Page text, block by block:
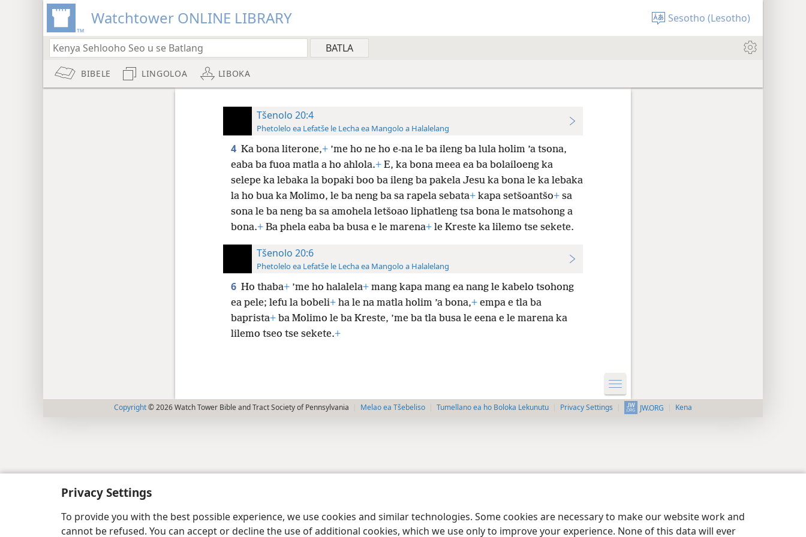
Privacy Settings
To provide you with the best possible experience, we use cookies and similar technologies. Some cookies are necessary to make our website work and
cannot be refused. You can accept or decline the use of additional cookies, which we use only to improve your experience. None of this data will ever
Watchtower ONLINE LIBRARY Sesotho (Lesotho)
BIBELE LINGOLOA LIBOKA
Tšenolo 20:4
Phetolelo ea Lefatše le Lecha ea Mangolo a Halalelang
4 Ka bona literone,+’me ho ne ho e-na le ba ileng ba lula holim ’a tsona,
eaba ba fuoa matla a ho ahlola.+E, ka bona meea ea ba bolailoeng ka
selepe ka lebaka la bopaki boo ba ileng ba pakela Jesu ka bona le ka lebaka
la ho bua ka Molimo, le ba neng ba sa rapela sebata+kapa setšoantšo+sa
sona le ba neng ba sa amohela letšoao liphatleng tsa bona le matsohong a
bona.+Ba phela eaba ba busa e le marena+le Kreste ka lilemo tse sekete.
Tšenolo 20:6
Phetolelo ea Lefatše le Lecha ea Mangolo a Halalelang
6 Ho thaba+’me ho halalela+mang kapa mang ea nang le kabelo tsohong
ea pele; lefu la bobeli+ha le na matla holim ’a bona,+empa e tla ba
baprista+ba Molimo le ba Kreste, ’me ba tla busa le eena e le marena ka
lilemo tseo tse sekete.+
Copyright© 2026 Watch Tower Bible and Tract Society of Pennsylvania Melao ea Tšebeliso Tumellano ea ho Boloka Lekunutu Privacy Settings JW.ORG Kena